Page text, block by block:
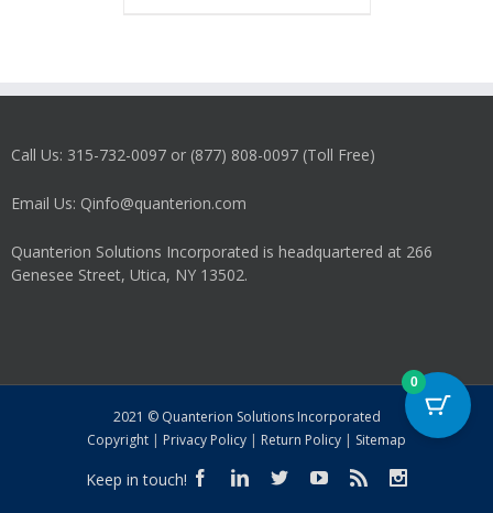
Call Us: 315-732-0097 or (877) 808-0097 (Toll Free)
Email Us: Qinfo@quanterion.com
Quanterion Solutions Incorporated is headquartered at 266
Genesee Street, Utica, NY 13502.
2021 © Quanterion Solutions Incorporated
Copyright | Privacy Policy | Return Policy | Sitemap
Keep in touch!
0